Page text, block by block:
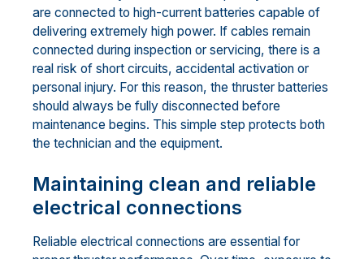
are connected to high-current batteries capable of
delivering extremely high power. If cables remain
connected during inspection or servicing, there is a
real risk of short circuits, accidental activation or
personal injury. For this reason, the thruster batteries
should always be fully disconnected before
maintenance begins. This simple step protects both
the technician and the equipment.
Maintaining clean and reliable
electrical connections
Reliable electrical connections are essential for